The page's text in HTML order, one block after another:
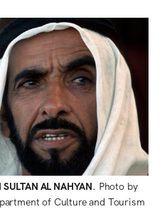
AL NAHYAN. Photo by
of Culture and Tourism